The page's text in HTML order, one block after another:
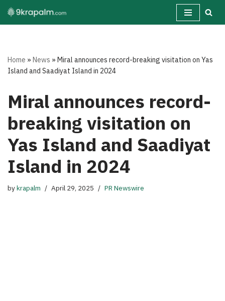
Skip
Home »News »Miral announces record-breaking visitation on Yas
Island and Saadiyat Island in 2024
Miral announces record-
breaking visitation on
Yas Island and Saadiyat
Island in 2024
bykrapalm April 29, 2025 PR Newswire